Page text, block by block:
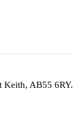
Keith, AB55 6RY.